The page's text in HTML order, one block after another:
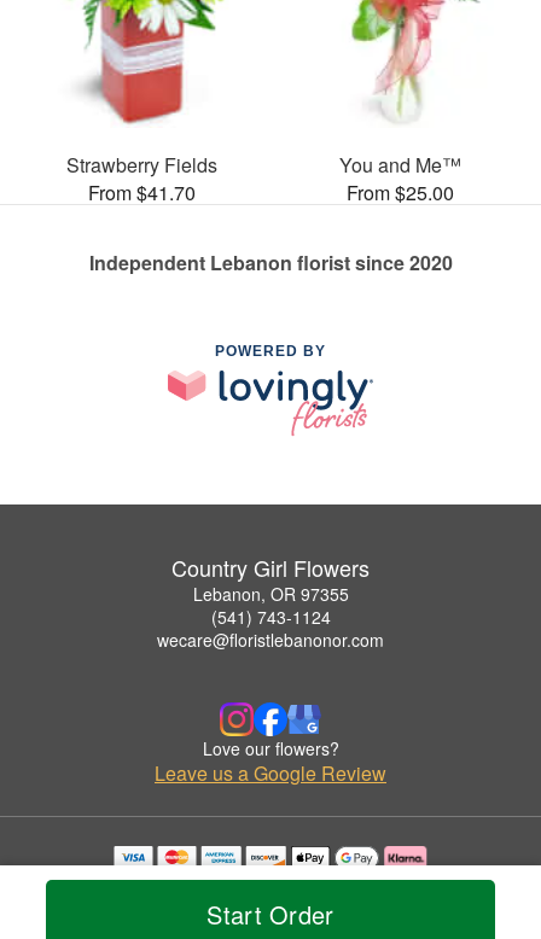
Start Order
Strawberry Fields
From $41.70
You and Me™
From $25.00
Independent Lebanon florist since 2020
POWERED BY
Country Girl Flowers
Lebanon, OR 97355
(541) 743-1124
wecare@floristlebanonor.com
Love our flowers?
Leave us a Google Review
Copyrighted images herein are used with permission by Country Girl Flowers.
© 2026 All Rights Reserved.
Privacy Policy Accessibility Statement